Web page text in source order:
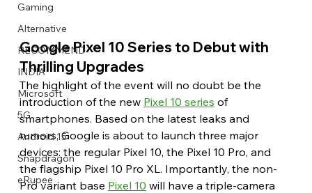
Gaming
Alternative
RECOMMEND
INDIA
Microsoft
5G
Android 15
Snapdragon
eRupee
Google Pixel 10 Series to Debut with
Thrilling Upgrades
The highlight of the event will no doubt be the
introduction of the new Pixel 10 series of
smartphones. Based on the latest leaks and
rumors, Google is about to launch three major
devices: the regular Pixel 10, the Pixel 10 Pro, and
the flagship Pixel 10 Pro XL. Importantly, the non-
Pro variant base Pixel 10 will have a triple-camera